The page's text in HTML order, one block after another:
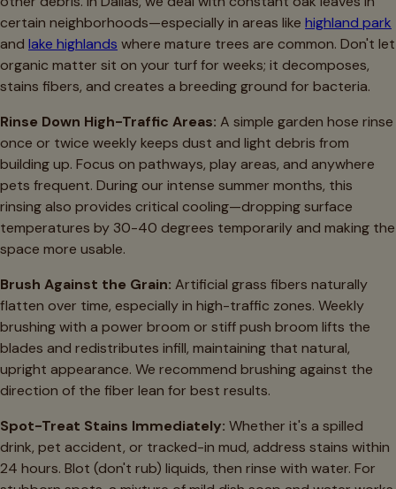
certain neighborhoods—especially in areas like highland park
and lake highlands where mature trees are common. Don't let
organic matter sit on your turf for weeks; it decomposes,
stains fibers, and creates a breeding ground for bacteria.
Rinse Down High-Traffic Areas: A simple garden hose rinse
once or twice weekly keeps dust and light debris from
building up. Focus on pathways, play areas, and anywhere
pets frequent. During our intense summer months, this
rinsing also provides critical cooling—dropping surface
temperatures by 30-40 degrees temporarily and making the
space more usable.
Brush Against the Grain: Artificial grass fibers naturally
flatten over time, especially in high-traffic zones. Weekly
brushing with a power broom or stiff push broom lifts the
blades and redistributes infill, maintaining that natural,
upright appearance. We recommend brushing against the
direction of the fiber lean for best results.
Spot-Treat Stains Immediately: Whether it's a spilled
drink, pet accident, or tracked-in mud, address stains within
24 hours. Blot (don't rub) liquids, then rinse with water. For